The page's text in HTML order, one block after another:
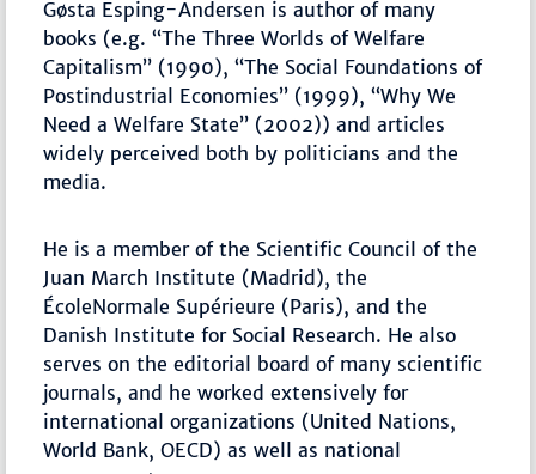
Gøsta Esping-Andersen is author of many
books (e.g. “The Three Worlds of Welfare
Capitalism” (1990), “The Social Foundations of
Postindustrial Economies” (1999), “Why We
Need a Welfare State” (2002)) and articles
widely perceived both by politicians and the
media.
He is a member of the Scientific Council of the
Juan March Institute (Madrid), the
ÉcoleNormale Supérieure (Paris), and the
Danish Institute for Social Research. He also
serves on the editorial board of many scientific
journals, and he worked extensively for
international organizations (United Nations,
World Bank, OECD) as well as national